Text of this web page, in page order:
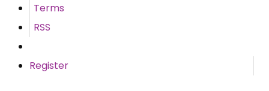
Terms
RSS
Register